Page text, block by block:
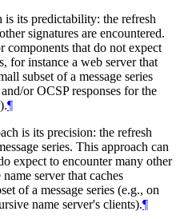
its predictability: the refresh
signatures are encountered.
components that do not expect
for instance a web server that
subset of a message series
or OCSP responses for the
¶
is its precision: the refresh
series. This approach can
expect to encounter many other
server that caches
of a message series (e.g., on
name server's clients).¶